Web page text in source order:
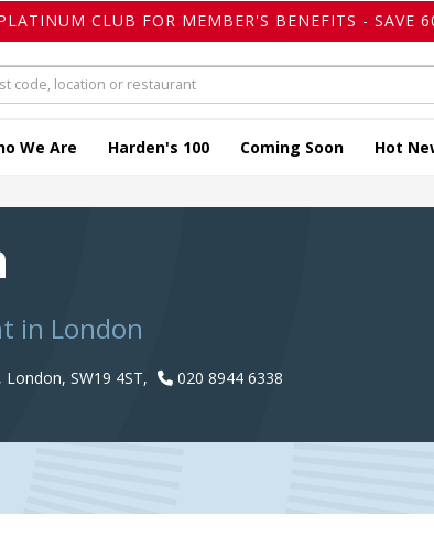
CLUB FOR MEMBER'S BENEFITS - SAVE
We Are Harden's 100 Coming Soon Hot
in London
London, SW19 4ST, 020 8944 6338